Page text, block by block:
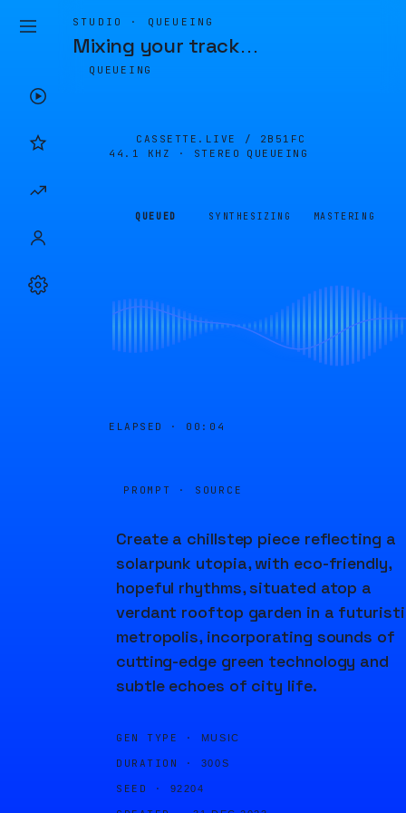
STUDIO · QUEUEING
Mixing your track…
QUEUEING
CASSETTE.LIVE / 2B51FC
44.1 KHZ · STEREO
QUEUEING
QUEUED SYNTHESIZING MASTERING
ELAPSED · 00:04
PROMPT · SOURCE
Create a chillstep piece reflecting a
solarpunk utopia, with eco-friendly,
hopeful rhythms, situated atop a
verdant rooftop garden in a
metropolis, incorporating sounds of
cutting-edge green technology and
subtle echoes of city life.
GEN TYPE · MUSIC
DURATION · 300S
SEED · 92204